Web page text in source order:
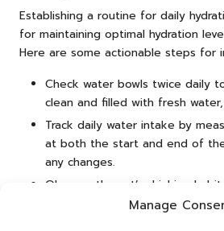
Manage
Establishing a routine for daily
for maintaining optimal hydration
Here are some actionable steps for
Check water bowls twice daily
clean and filled with fresh
Track daily water intake by
at both the start and end of
any changes.
Observe the cat’s drinking
significant changes in behaviour